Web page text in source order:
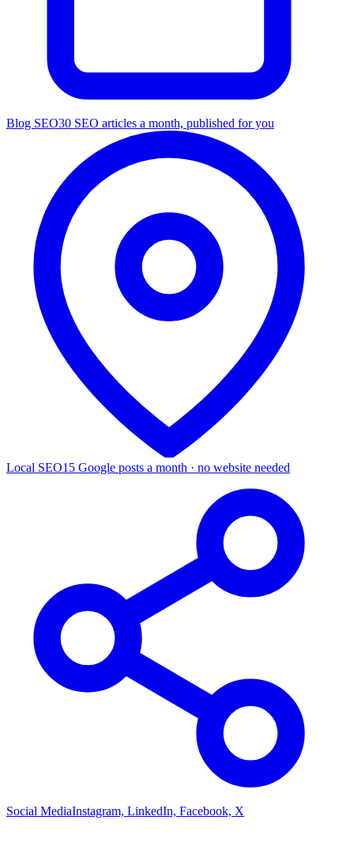
Blog SEO30 SEO articles a month, published for you
Local SEO15 Google posts a month · no website needed
Social MediaInstagram, LinkedIn, Facebook, X